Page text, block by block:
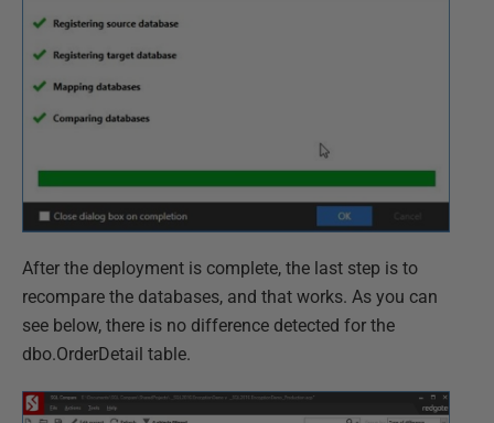
After the deployment is complete, the last step is to
recompare the databases, and that works. As you can
see below, there is no difference detected for the
dbo.OrderDetail table.